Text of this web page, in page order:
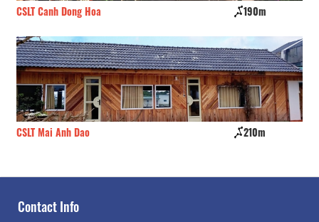
CSLT Canh Dong Hoa 190m
CSLT Mai Anh Dao 210m
Contact Info